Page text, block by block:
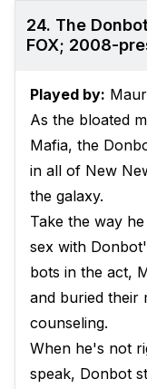
24. The
FOX; 2008-
Played by:
As the bloated
Mafia, the
in all of New
the galaxy.
Take the way
sex with
bots in the act,
and buried their
counseling.
When he's not
speak, Donbot